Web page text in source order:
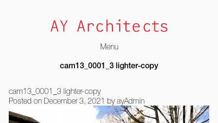
Menu
cam13_0001_3 lighter-copy
cam13_0001_3 lighter-copy
Posted on December 3, 2021 by ayAdmin